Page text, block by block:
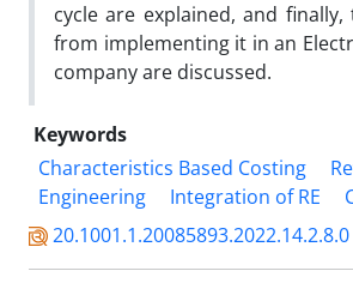
cycle are explained, and
from implementing it in an
company are discussed.
Keywords
Characteristics Based Costing
Engineering
Integration of RE
20.1001.1.20085893.2022.14.2.8.0